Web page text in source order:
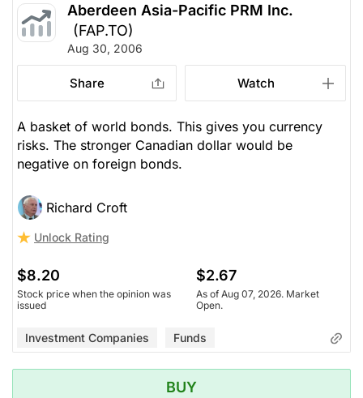
Aberdeen Asia-Pacific PRM Inc.
(FAP.TO)
Aug 30, 2006
Share Watch
A basket of world bonds. This gives you currency
risks. The stronger Canadian dollar would be
negative on foreign bonds.
Richard Croft
Unlock Rating
$8.20
Stock price when the opinion was
issued
$2.67
As of Aug 07, 2026. Market
Open.
Investment Companies Funds
BUY